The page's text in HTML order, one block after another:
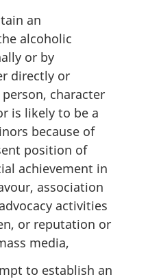
an
alcoholic
or by
directly or
character
is likely to be a
because of
position of
achievement in
association
activities
or reputation or
media,
to establish an